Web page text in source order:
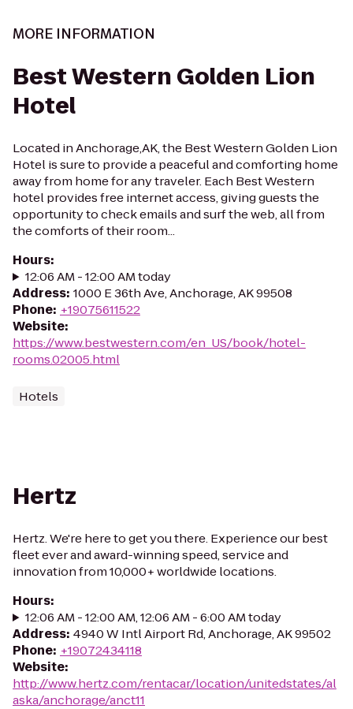
MORE INFORMATION
Best Western Golden Lion
Hotel
Located in Anchorage,AK, the Best Western Golden Lion
Hotel is sure to provide a peaceful and comforting home
away from home for any traveler. Each Best Western
hotel provides free internet access, giving guests the
opportunity to check emails and surf the web, all from
the comforts of their room...
Hours:
12:06 AM - 12:00 AM today
Address: 1000 E 36th Ave, Anchorage, AK 99508
Phone: +19075611522
Website:
https://www.bestwestern.com/en_US/book/hotel-
rooms.02005.html
Hotels
Hertz
Hertz. We're here to get you there. Experience our best
fleet ever and award-winning speed, service and
innovation from 10,000+ worldwide locations.
Hours:
12:06 AM - 12:00 AM, 12:06 AM - 6:00 AM today
Address: 4940 W Intl Airport Rd, Anchorage, AK 99502
Phone: +19072434118
Website:
http://www.hertz.com/rentacar/location/unitedstates/al
aska/anchorage/anct11